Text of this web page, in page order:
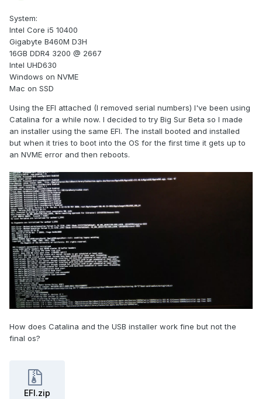
System:
Intel Core i5 10400
Gigabyte B460M D3H
16GB DDR4 3200 @ 2667
Intel UHD630
Windows on NVME
Mac on SSD
Using the EFI attached (I removed serial numbers) I've been using
Catalina for a while now. I decided to try Big Sur Beta so I made
an installer using the same EFI. The install booted and installed
but when it tries to boot into the OS for the first time it gets up to
an NVME error and then reboots.
How does Catalina and the USB installer work fine but not the
final os?
EFI.zip